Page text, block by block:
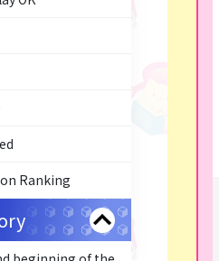
Ranking